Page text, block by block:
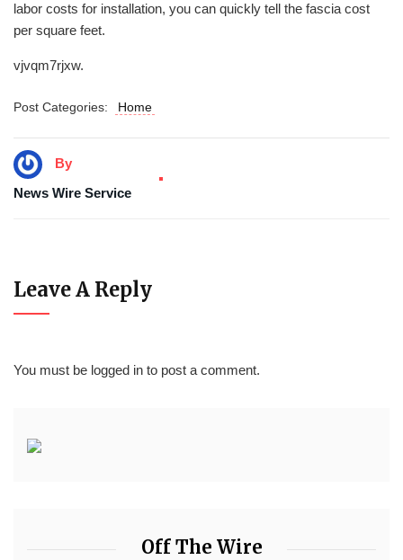
labor costs for installation, you can quickly tell the fascia cost
per square feet.
vjvqm7rjxw.
Post Categories: Home
By
News Wire Service
Leave A Reply
You must be logged in to post a comment.
Off The Wire